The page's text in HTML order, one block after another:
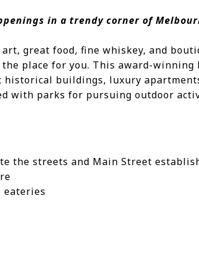
in a trendy corner of
great food, fine whiskey, and
the place for you. This award-
buildings, luxury
with parks for pursuing outdoor
the streets and Main Street
eateries